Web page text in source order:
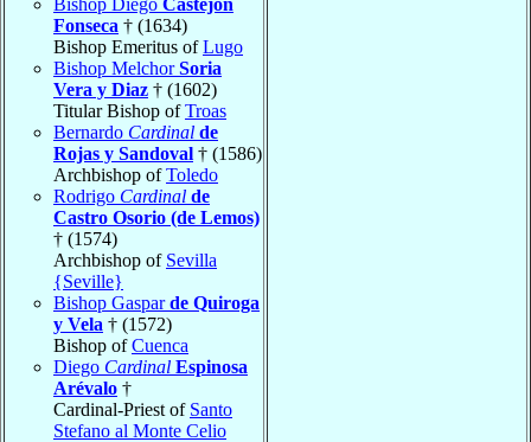
Fonseca † (1634)
Bishop Emeritus ofLugo
Bishop MelchorSoria
Vera y Diaz † (1602)
Titular Bishop ofTroas
Bernardo Cardinal de
Rojas y Sandoval † (1586)
Archbishop ofToledo
Rodrigo Cardinal de
Castro Osorio (de Lemos)
† (1574)
Archbishop of Sevilla
{Seville}
Bishop Gasparde Quiroga
y Vela † (1572)
Bishop ofCuenca
Diego Cardinal Espinosa
Arévalo †
Cardinal-Priest of Santo
Stefano al Monte Celio